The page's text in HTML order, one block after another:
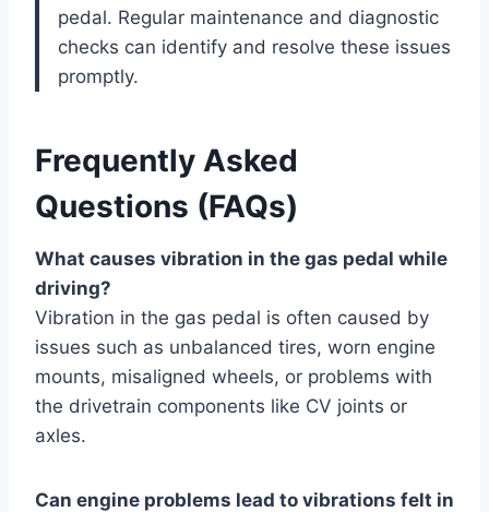
pedal. Regular maintenance and diagnostic
checks can identify and resolve these issues
promptly.
Frequently Asked
Questions (FAQs)
What causes vibration in the gas pedal while
driving?
Vibration in the gas pedal is often caused by
issues such as unbalanced tires, worn engine
mounts, misaligned wheels, or problems with
the drivetrain components like CV joints or
axles.
Can engine problems lead to vibrations felt in